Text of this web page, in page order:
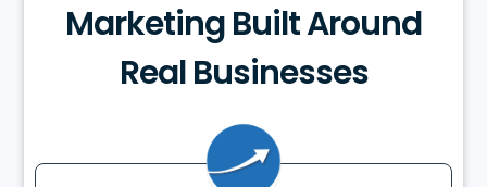
Marketing Built Around
Real Businesses